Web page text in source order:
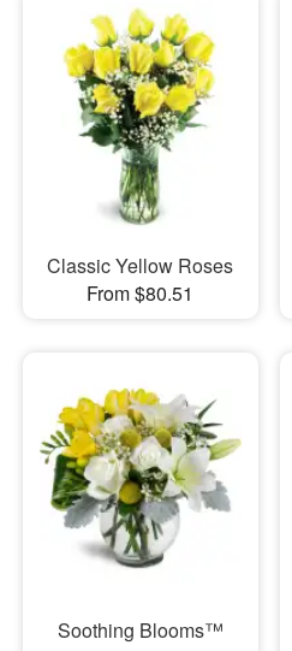
Classic Yellow Roses
From $80.51
Soothing Blooms™